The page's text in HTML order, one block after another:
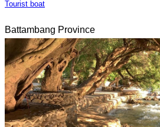
Tourist boat
Battambang Province